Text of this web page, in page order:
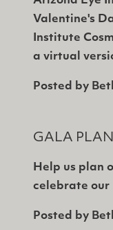
Valentine's
Institute
a virtual
Posted by
GALA
Help us plan
celebrate our
Posted by